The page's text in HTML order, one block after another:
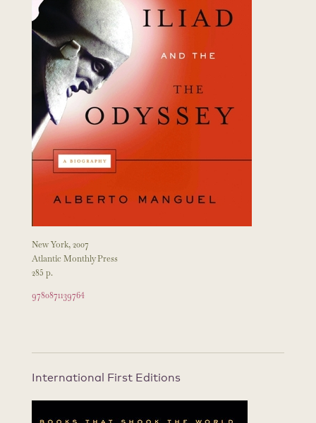
New York, 2007
Atlantic Monthly Press
285 p.
9780871139764
International First Editions